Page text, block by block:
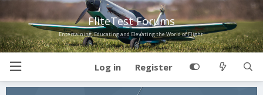
FliteTest Forums
Entertaining, Educating and Elevating the World of Flight!
Log in Register